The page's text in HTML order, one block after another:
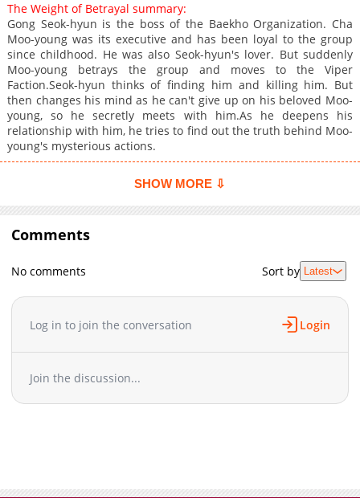
The Weight of Betrayal summary:
Gong Seok-hyun is the boss of the Baekho Organization. Cha
Moo-young was its executive and has been loyal to the group
since childhood. He was also Seok-hyun's lover. But suddenly
Moo-young betrays the group and moves to the Viper
Faction.Seok-hyun thinks of finding him and killing him. But
then changes his mind as he can't give up on his beloved Moo-
young, so he secretly meets with him.As he deepens his
relationship with him, he tries to find out the truth behind Moo-
young's mysterious actions.
SHOW MORE ⇩
Comments
No comments Sort by Latest
Log in to join the conversation Login
Join the discussion...